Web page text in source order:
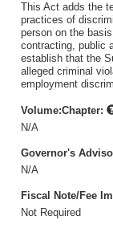
This Act adds the
practices of
person on the
contracting, public
establish that the
alleged criminal
employment
Volume:Chapter:
N/A
Governor's
N/A
Fiscal Note/Fee
Not Required